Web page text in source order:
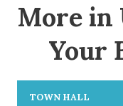
More in
Your
TOWN HALL